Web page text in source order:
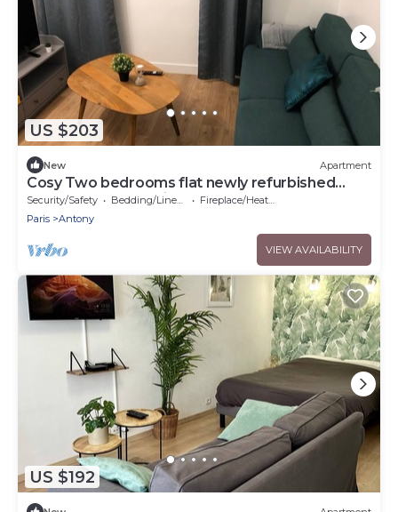
US $203
New Apartment
Cosy Two bedrooms flat newly refurbished
located near to Paris
Security/Safety Bedding/Linens
Fireplace/Heating
Paris
Antony
VIEW AVAILABILITY
US $192